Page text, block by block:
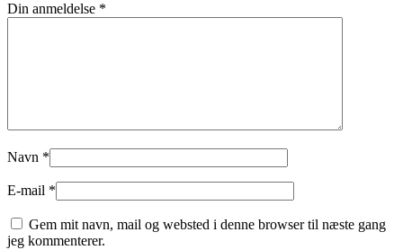
Din anmeldelse *
Navn *
E-mail *
Gem mit navn, mail og websted i denne browser til næste gang
jeg kommenterer.